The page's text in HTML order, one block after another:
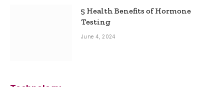
5 Health Benefits of Hormone
Testing
June 4, 2024